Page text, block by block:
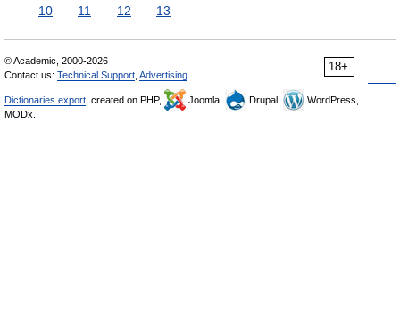
10
11 12 13
18+
© Academic, 2000-2026
Contact us: Technical Support Advertising
Dictionaries export , created on PHP, Joomla, Drupal,
WordPress,
MODx.